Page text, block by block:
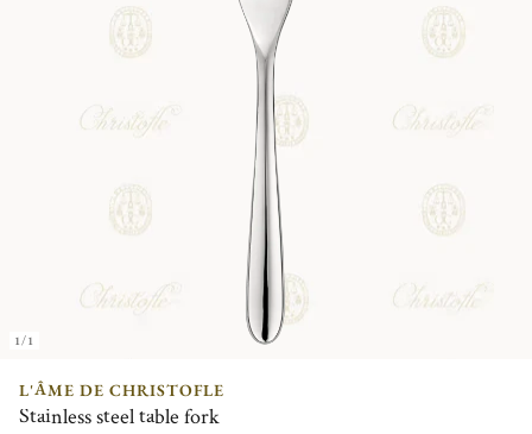
1/1
L'ÂME DE CHRISTOFLE
Stainless steel table fork